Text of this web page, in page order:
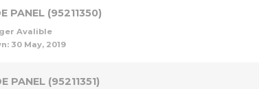
PANEL (95211350)
Avalible
30 May, 2019
PANEL (95211351)